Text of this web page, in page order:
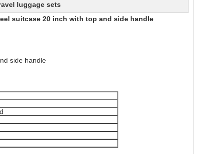
luggage sets
suitcase 20 inch with top and side handle
side handle